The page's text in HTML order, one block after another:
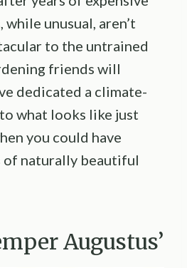
unusual, aren’t
to the untrained
friends will
dedicated a climate-
what looks like just
you could have
of naturally beautiful
Augustus’